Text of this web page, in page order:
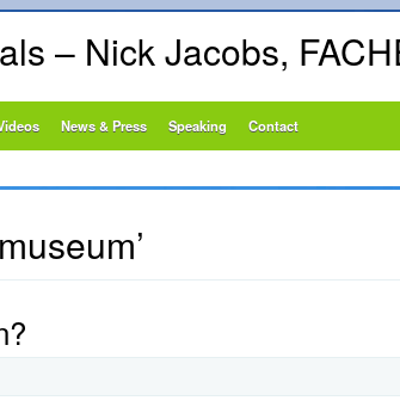
– Nick Jacobs,
News & Press Speaking Contact